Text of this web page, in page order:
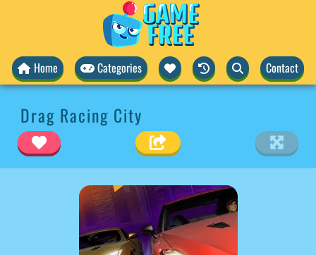
Home Categories Contact
Drag Racing City